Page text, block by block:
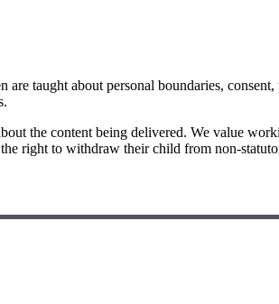
taught about personal boundaries,
the content being delivered. We value
right to withdraw their child from non-